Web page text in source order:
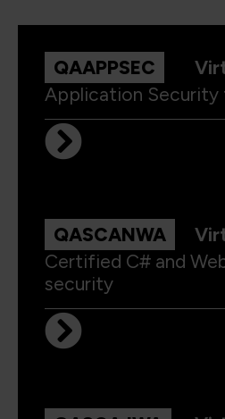
QAAPPSEC
Application Security
QASCANWA
Certified C# and
security